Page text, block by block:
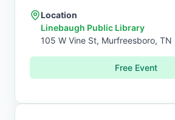
Location
Linebaugh Public Library
105 W Vine St, Murfreesboro, TN
Free Event